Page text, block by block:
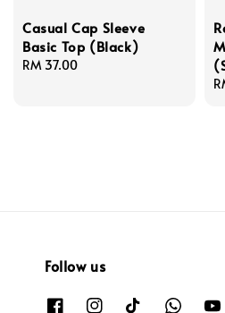
Casual Cap Sleeve
Basic Top (Black)
Regular
RM 37.00
Follow us